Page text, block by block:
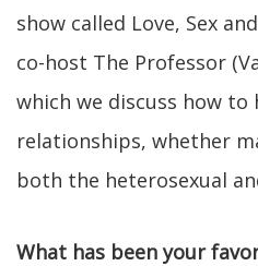
show called Love, Sex
co-host The Professor
which we discuss how to
relationships, whether
both the heterosexual
What has been your